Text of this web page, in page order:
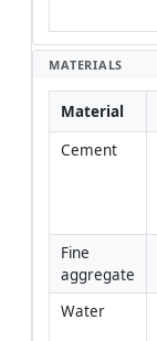
MATERIALS
Material
Cement
Fine
aggregate
Water